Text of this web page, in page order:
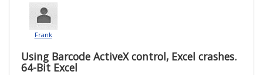
Frank
Using Barcode ActiveX control, Excel crashes.
64-Bit Excel